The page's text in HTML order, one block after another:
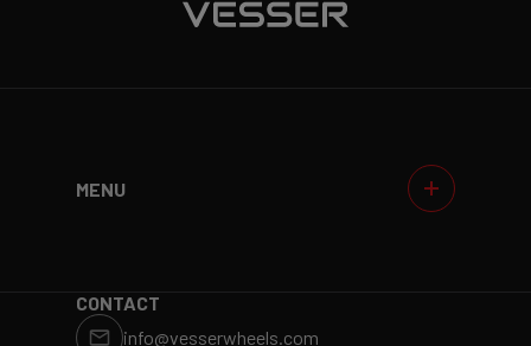
MENU
CONTACT
info@vesserwheels.com